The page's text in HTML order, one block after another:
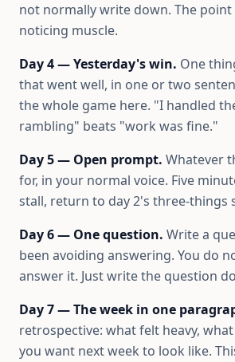
not normally write down. The
noticing muscle.
Day 4 — Yesterday's win. One
that went well, in one or two
the whole game here. "I handled
rambling" beats "work was fine."
Day 5 — Open prompt. Whatever
for, in your normal voice. Five
stall, return to day 2's three-things
Day 6 — One question. Write a
been avoiding answering. You do
answer it. Just write the question
Day 7 — The week in one
retrospective: what felt heavy,
you want next week to look like.